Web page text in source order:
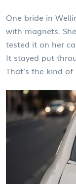
One bride in
with magnets.
tested it on her
It stayed put
That’s the kind